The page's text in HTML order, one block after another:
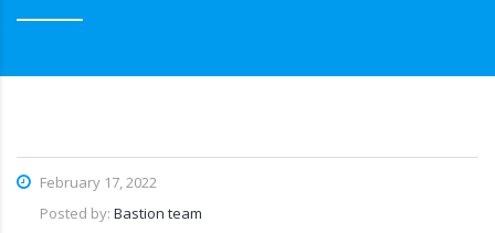
February 17, 2022
Posted by: Bastion team